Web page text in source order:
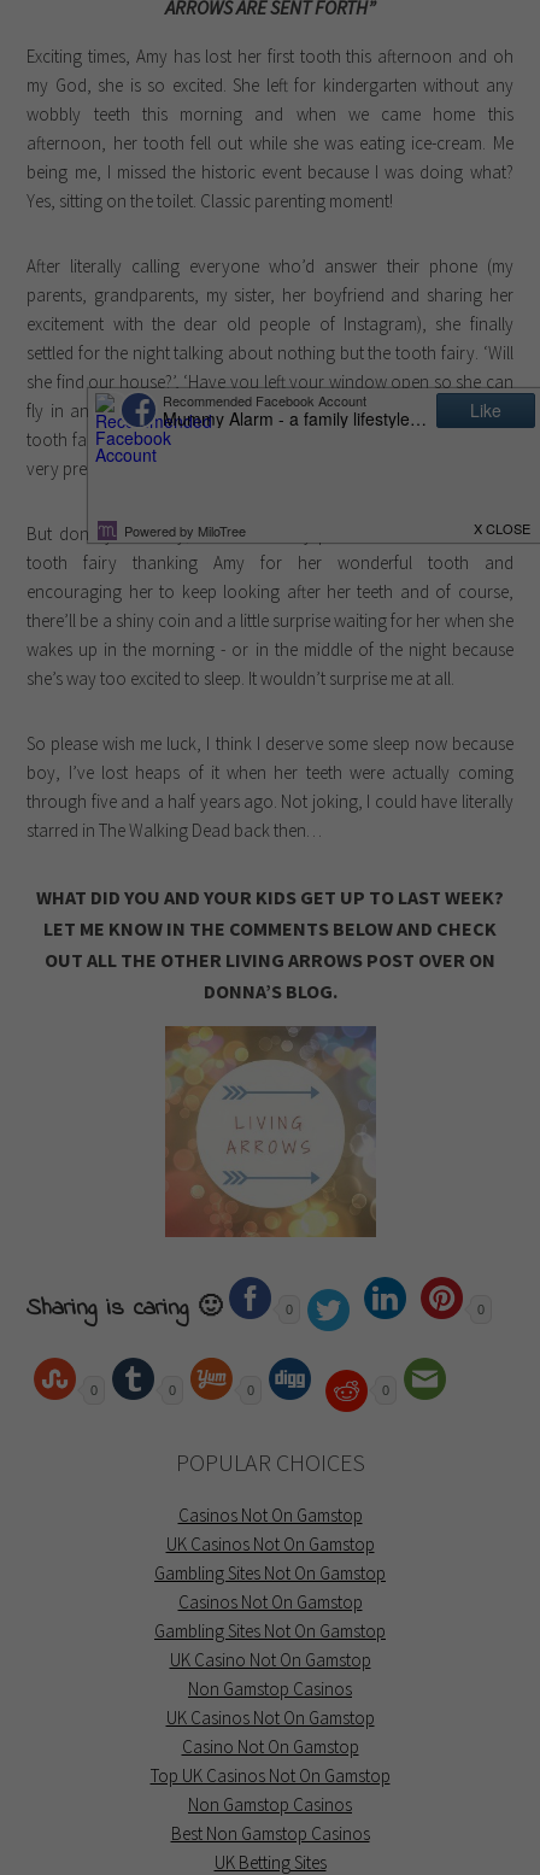
ARROWS ARE SENT FORTH”
Exciting times, Amy has lost her first tooth this afternoon and oh
my God, she is so excited. She left for kindergarten without any
wobbly teeth this morning and when we came home this
afternoon, her tooth fell out while she was eating ice-cream. Me
being me, I missed the historic event because I was doing what?
Yes, sitting on the toilet. Classic parenting moment!
After literally calling everyone who’d answer their phone (my
parents, grandparents, my sister, her boyfriend and sharing her
excitement with the dear old people of Instagram), she finally
settled for the night talking about nothing but the tooth fairy. ‘Will
she find our house?’, ‘Have you left your window open so she can
fly in and out?’ and ‘Mummy, you have to go to bed early, the
tooth fairy won’t come when you’re awake’ were just some of the
very pressing issues pre-bedtime.
But don’t you worry, I have carefully pencilled a letter from the
tooth fairy thanking Amy for her wonderful tooth and
encouraging her to keep looking after her teeth and of course,
there’ll be a shiny coin and a little surprise waiting for her when she
wakes up in the morning - or in the middle of the night because
she’s way too excited to sleep. It wouldn’t surprise me at all.
So please wish me luck, I think I deserve some sleep now because
boy, I’ve lost heaps of it when her teeth were actually coming
through five and a half years ago. Not joking, I could have literally
starred in The Walking Dead back then…
WHAT DID YOU AND YOUR KIDS GET UP TO LAST WEEK?
LET ME KNOW IN THE COMMENTS BELOW AND CHECK
OUT ALL THE OTHER LIVING ARROWS POST OVER ON
DONNA’S BLOG.
Sharing is caring 🙂 0 0
0 0 0 0
POPULAR CHOICES
Casinos Not On Gamstop
UK Casinos Not On Gamstop
Gambling Sites Not On Gamstop
Casinos Not On Gamstop
Gambling Sites Not On Gamstop
UK Casino Not On Gamstop
Non Gamstop Casinos
UK Casinos Not On Gamstop
Casino Not On Gamstop
Top UK Casinos Not On Gamstop
Non Gamstop Casinos
Best Non Gamstop Casinos
UK Betting Sites